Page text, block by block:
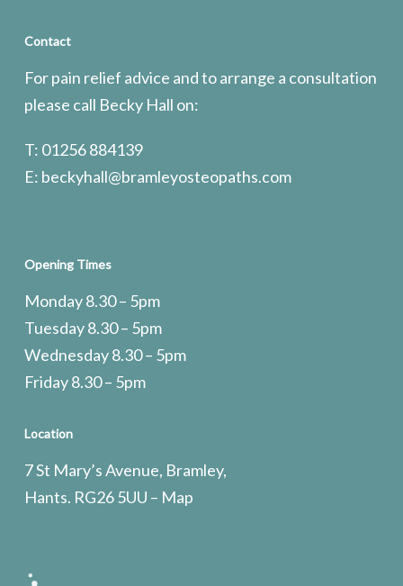
Contact
For pain relief advice and to arrange a consultation
please call Becky Hall on:
T: 01256 884139
E: beckyhall@bramleyosteopaths.com
Opening Times
Monday 8.30 – 5pm
Tuesday 8.30 – 5pm
Wednesday 8.30 – 5pm
Friday 8.30 – 5pm
Location
7 St Mary’s Avenue, Bramley,
Hants. RG26 5UU – Map